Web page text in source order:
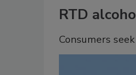
RTD
Consumers